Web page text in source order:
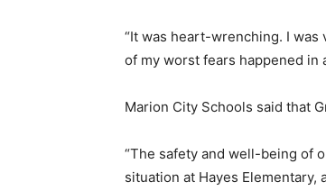
“It was heart-wrenching. I was
of my worst fears happened in
Marion City Schools said that
“The safety and well-being of
situation at Hayes